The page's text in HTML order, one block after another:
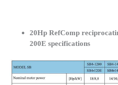
20Hp RefComp
200E specifications